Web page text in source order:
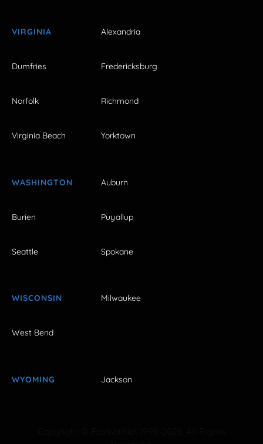
VIRGINIA Alexandria
Dumfries Fredericksburg
Norfolk Richmond
Virginia Beach Yorktown
WASHINGTON Auburn
Burien Puyallup
Seattle Spokane
WISCONSIN Milwaukee
West Bend
WYOMING Jackson